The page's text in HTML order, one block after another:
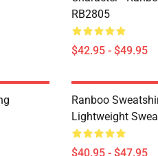
RB2805
$42.95 - $49.95
Ranboo
Lightweight
$40.95 - $47.95